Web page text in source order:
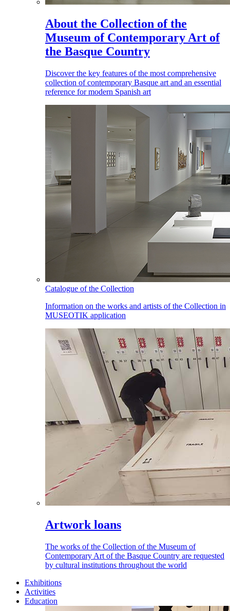
About the Collection of the
Museum of Contemporary Art of
the Basque Country
Discover the key features of the most comprehensive
collection of contemporary Basque art and an essential
reference for modern Spanish art
Catalogue of the Collection
Information on the works and artists of the Collection in
MUSEOTIK application
Artwork loans
The works of the Collection of the Museum of
Contemporary Art of the Basque Country are requested
by cultural institutions throughout the world
Exhibitions
Activities
Education